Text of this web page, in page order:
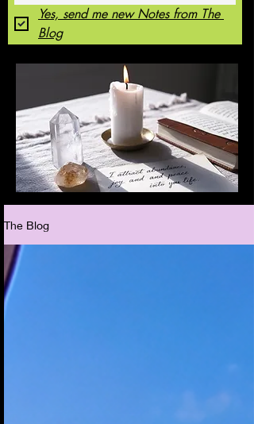
Yes, send me new Notes from The
Blog
The Blog